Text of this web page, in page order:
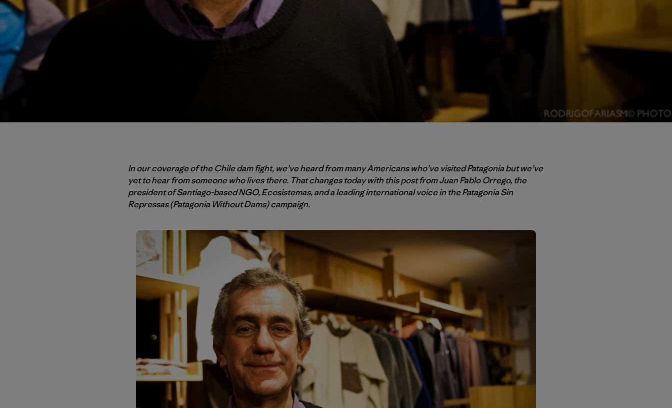
In ourcoverage of the Chile dam fight, we’ve heard from many Americans who’ve visited Patagonia but we’ve
yet to hear from someone who lives there. That changes today with this post from Juan Pablo Orrego, the
president of Santiago-based NGO,Ecosistemas, and a leading international voice in thePatagonia Sin
Repressas(Patagonia Without Dams) campaign.